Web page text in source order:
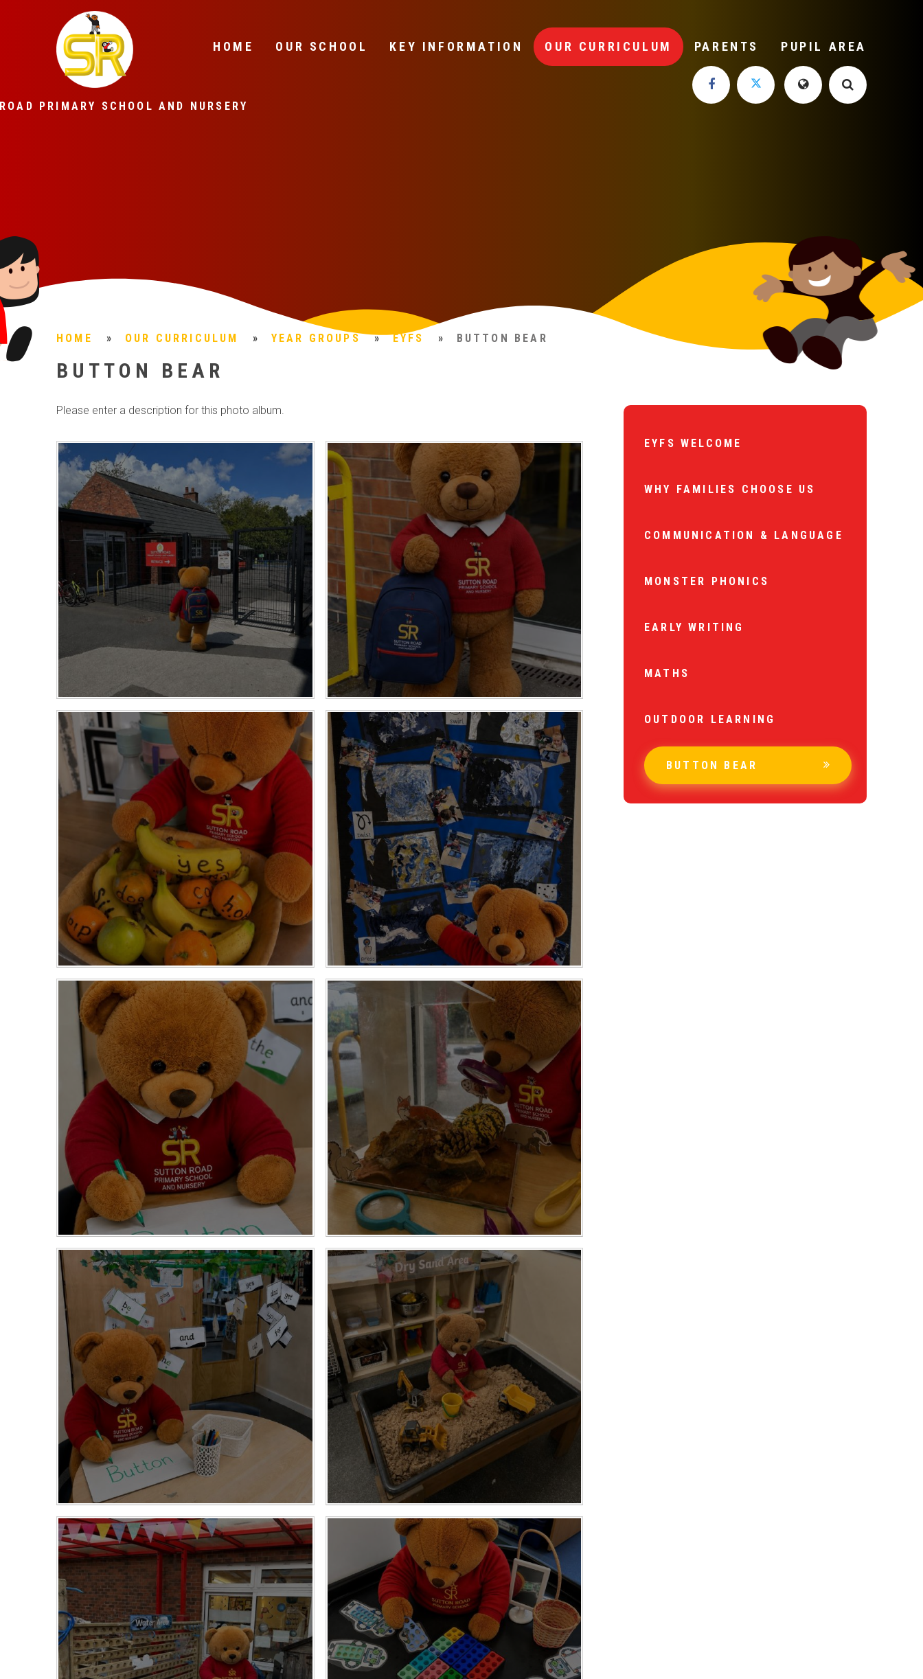
PRIMARY SCHOOL AND NURSERY
HOME OUR SCHOOL KEY INFORMATION OUR CURRICULUM PARENTS PUPIL AREA
HOME » OUR CURRICULUM » YEAR GROUPS » EYFS » BUTTON BEAR
BUTTON BEAR
Please enter a description for this photo album.
EYFS WELCOME
WHY FAMILIES CHOOSE US
COMMUNICATION & LANGUAGE
MONSTER PHONICS
EARLY WRITING
MATHS
OUTDOOR LEARNING
BUTTON BEAR